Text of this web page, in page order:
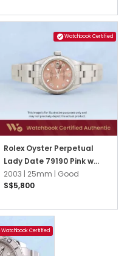
Watchbook Certified
Rolex Oyster Perpetual
Lady Date 79190 Pink w
3,6,9 Arabic Oyster
2003 | 25mm | Good
S$5,800
Watchbook Certified